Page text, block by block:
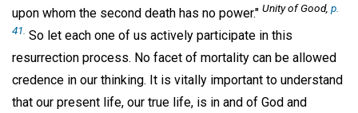
upon whom the second death has no power." Unity of Good, p.
41. So let each one of us actively participate in this
resurrection process. No facet of mortality can be allowed
credence in our thinking. It is vitally important to understand
that our present life, our true life, is in and of God and